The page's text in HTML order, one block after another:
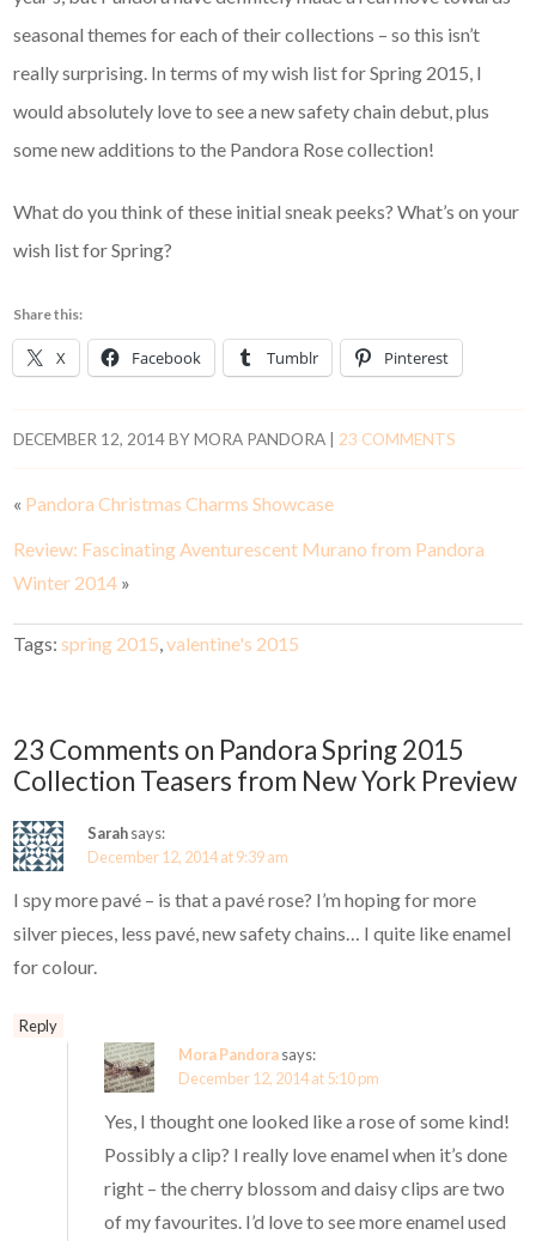
seasonal themes for each of their collections – so this isn’t
really surprising. In terms of my wish list for Spring 2015, I
would absolutely love to see a new safety chain debut, plus
some new additions to the Pandora Rose collection!
What do you think of these initial sneak peeks? What’s on your
wish list for Spring?
Share this:
X Facebook Tumblr Pinterest
DECEMBER 12, 2014BYMORA PANDORA 23 COMMENTS
« Pandora Christmas Charms Showcase
Review: Fascinating Aventurescent Murano from Pandora
Winter 2014 »
Tags:spring 2015,valentine's 2015
23 Comments on Pandora Spring 2015
Collection Teasers from New York Preview
Sarahsays:
December 12, 2014 at 9:39 am
I spy more pavé – is that a pavé rose? I’m hoping for more
silver pieces, less pavé, new safety chains… I quite like enamel
for colour.
Reply
Mora Pandorasays:
December 12, 2014 at 5:10 pm
Yes, I thought one looked like a rose of some kind!
Possibly a clip? I really love enamel when it’s done
right – the cherry blossom and daisy clips are two
of my favourites. I’d love to see more enamel used